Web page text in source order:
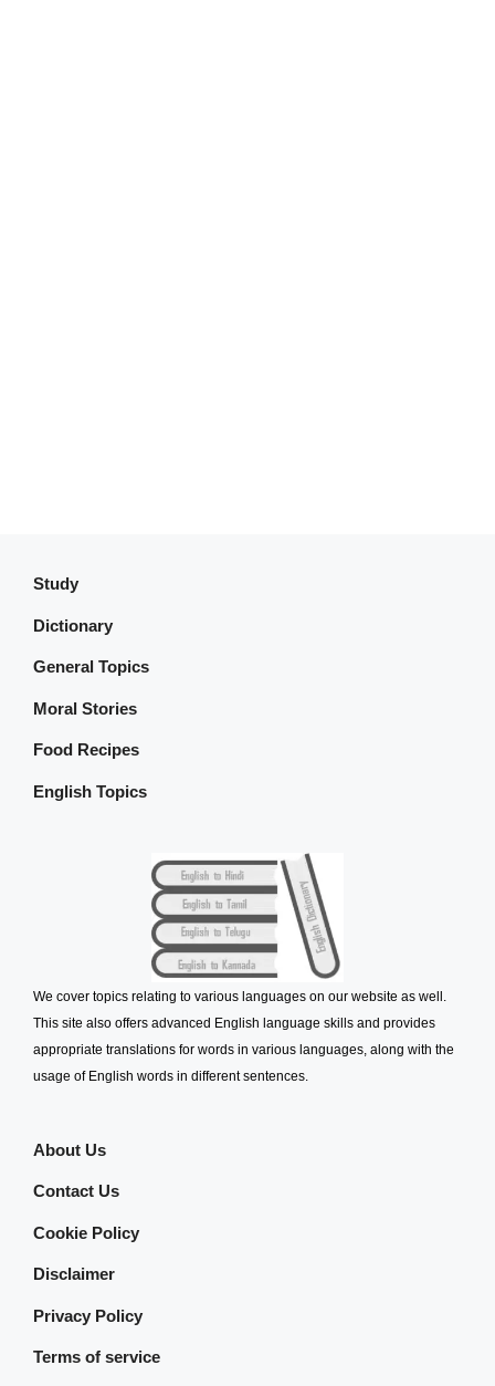
Study
Dictionary
General Topics
Moral Stories
Food Recipes
English Topics
We cover topics relating to various languages on our website as well.
This site also offers advanced English language skills and provides
appropriate translations for words in various languages, along with the
usage of English words in different sentences.
About Us
Contact Us
Cookie Policy
Disclaimer
Privacy Policy
Terms of service